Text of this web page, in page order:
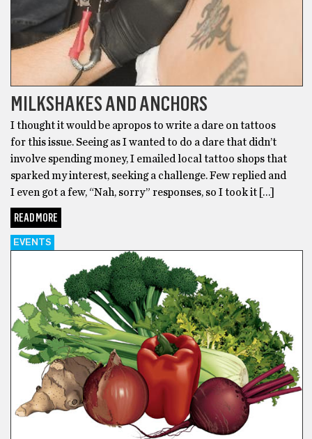
MILKSHAKES AND ANCHORS
I thought it would be apropos to write a dare on tattoos
for this issue. Seeing as I wanted to do a dare that didn’t
involve spending money, I emailed local tattoo shops that
sparked my interest, seeking a challenge. Few replied and
I even got a few, “Nah, sorry” responses, so I took it […]
READ MORE
EVENTS